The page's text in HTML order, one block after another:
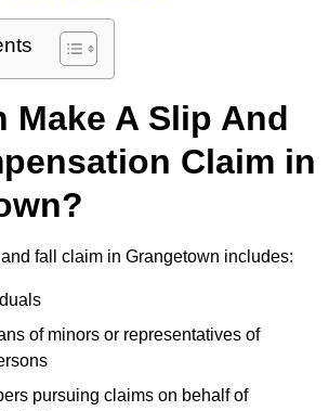
Make A Slip And
Claim in
fall claim in Grangetown includes:
of minors or representatives of
pursuing claims on behalf of